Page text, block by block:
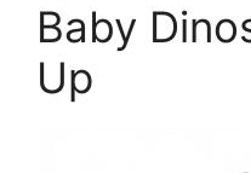
Baby
Up